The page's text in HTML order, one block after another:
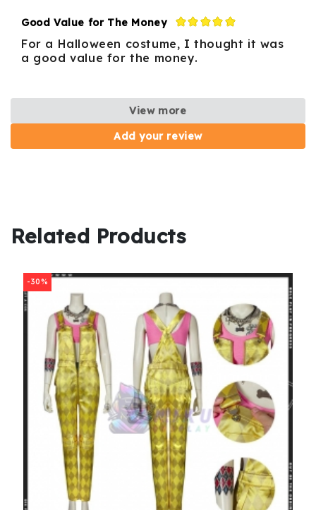
Good Value for The Money
For a Halloween costume, I thought it was
a good value for the money.
View more
Add your review
Related Products
-30%